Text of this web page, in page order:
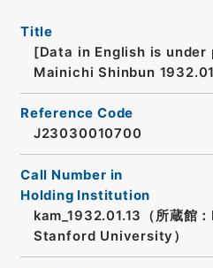
Title
[Data in English is
Mainichi Shinbun
Reference Code
J23030010700
Call Number in
Holding Institution
kam_1932.01.13（所蔵館
Stanford University）